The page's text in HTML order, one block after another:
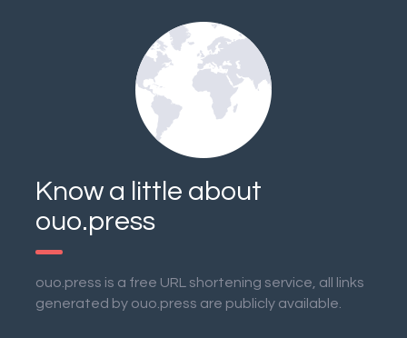
Know a little about
ouo.press
ouo.press is a free URL shortening service, all links
generated by ouo.press are publicly available.